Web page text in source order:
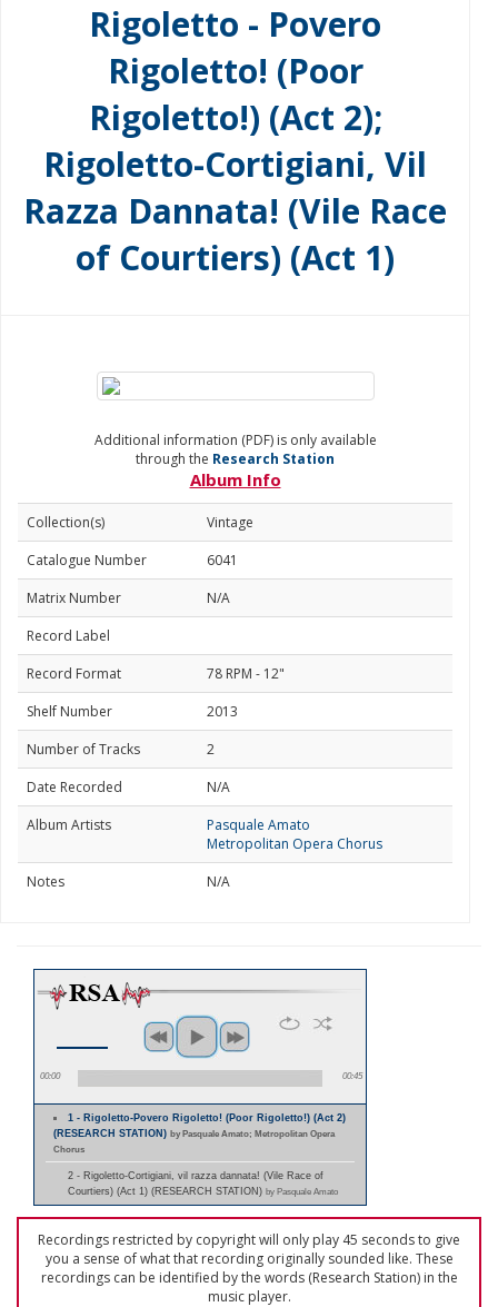
Rigoletto - Povero
Rigoletto! (Poor
Rigoletto!) (Act 2);
Rigoletto-Cortigiani, Vil
Razza Dannata! (Vile Race
of Courtiers) (Act 1)
Additional information (PDF) is only available
through the Research Station
Album Info
Collection(s)
Vintage
Catalogue Number
6041
Matrix Number
N/A
Record Label
Record Format
78 RPM - 12"
Shelf Number
2013
Number of Tracks
2
Date Recorded
N/A
Album Artists
Pasquale Amato
Metropolitan Opera Chorus
Notes
N/A
00:00 00:45
1 - Rigoletto-Povero Rigoletto! (Poor Rigoletto!) (Act 2)
(RESEARCH STATION) by Pasquale Amato; Metropolitan Opera
Chorus
2 - Rigoletto-Cortigiani, vil razza dannata! (Vile Race of
Courtiers) (Act 1) (RESEARCH STATION) by Pasquale Amato
Recordings restricted by copyright will only play 45 seconds to give
you a sense of what that recording originally sounded like. These
recordings can be identified by the words (Research Station) in the
music player.